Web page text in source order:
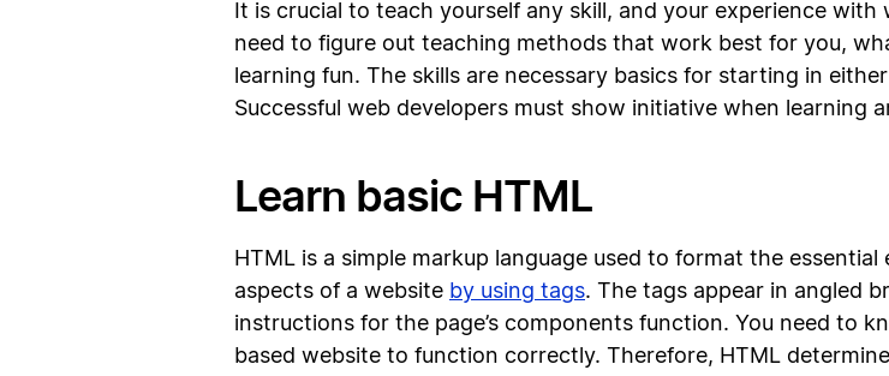
It is crucial to teach yourself any skill, and your experience
need to figure out teaching methods that work best for you,
learning fun. The skills are necessary basics for starting in
Successful web developers must show initiative when learning
Learn basic HTML
HTML is a simple markup language used to format the
aspects of a website by using tags. The tags appear in angled
instructions for the page’s components function. You need to
based website to function correctly. Therefore, HTML